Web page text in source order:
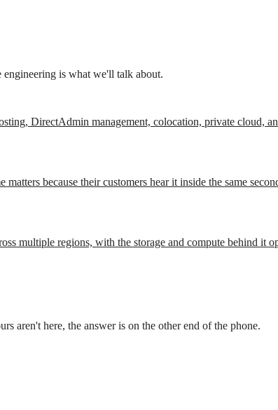
engineering is what we'll talk about.
DirectAdmin management, colocation, private cloud,
because their customers hear it inside the same
multiple regions, with the storage and compute behind it
aren't here, the answer is on the other end of the phone.